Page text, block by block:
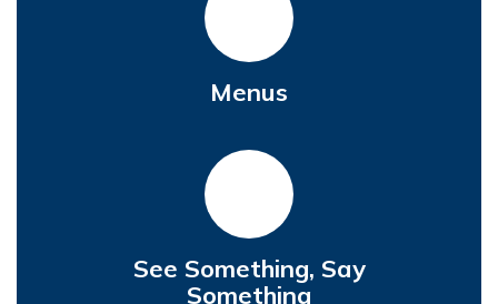
Menus
See Something, Say
Something